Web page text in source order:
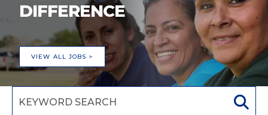
DIFFERENCE
VIEW ALL JOBS >